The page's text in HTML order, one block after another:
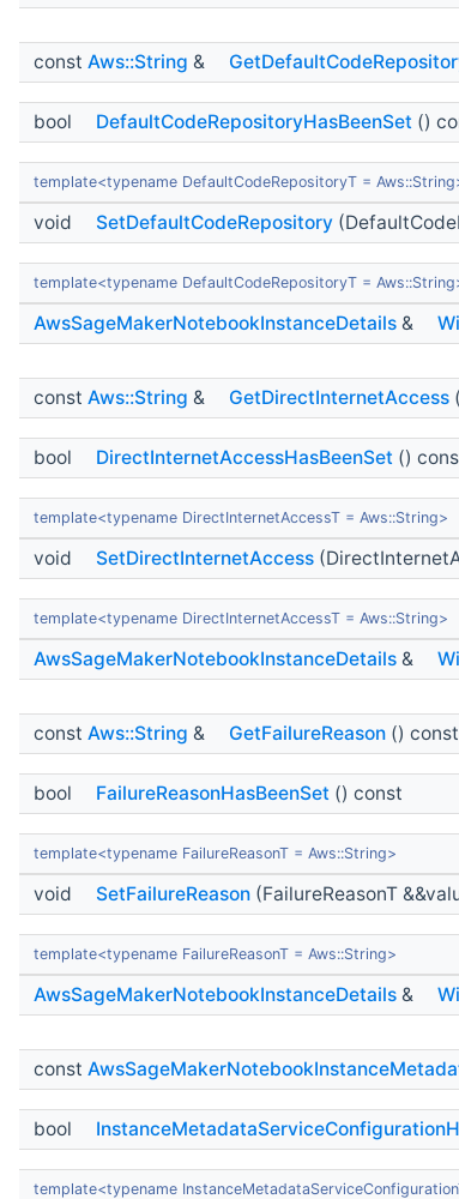
const Aws::String &
bool DefaultCodeRepositoryHasBeenSet ()
template<typename DefaultCodeRepositoryT =
void SetDefaultCodeRepository
template<typename DefaultCodeRepositoryT =
AwsSageMakerNotebookInstanceDetails &
const Aws::String & GetDirectInternetAccess
bool DirectInternetAccessHasBeenSet ()
template<typename DirectInternetAccessT = Aws::String>
void SetDirectInternetAccess
template<typename DirectInternetAccessT = Aws::String>
AwsSageMakerNotebookInstanceDetails &
const Aws::String & GetFailureReason () const
bool FailureReasonHasBeenSet () const
template<typename FailureReasonT = Aws::String>
void SetFailureReason (FailureReasonT
template<typename FailureReasonT = Aws::String>
AwsSageMakerNotebookInstanceDetails &
const
bool
template<typename